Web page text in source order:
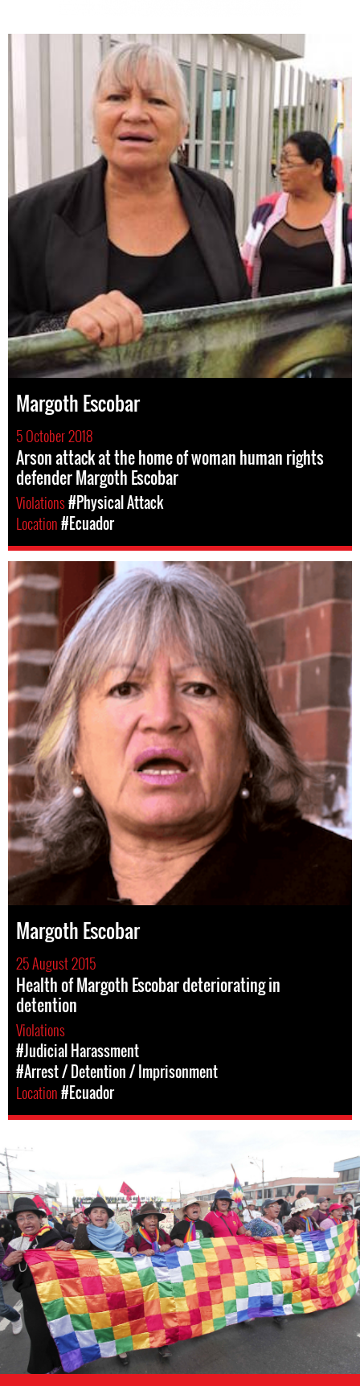
Margoth Escobar
5 October 2018
Arson attack at the home of woman human rights
defender Margoth Escobar
Violations#Physical Attack
Location#Ecuador
Margoth Escobar
25 August 2015
Health of Margoth Escobar deteriorating in
detention
Violations
#Judicial Harassment
#Arrest / Detention / Imprisonment
Location#Ecuador
#Ecuador-
indigenous-
context.jpg